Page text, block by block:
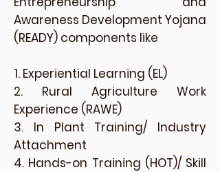
Awareness Development Yojana
(READY) components like
1. Experiential Learning (EL)
2. Rural Agriculture Work
Experience (RAWE)
3. In Plant Training/ Industry
Attachment
4. Hands-on Training (HOT)/ Skill